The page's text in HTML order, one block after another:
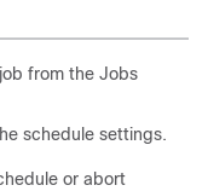
from the Jobs
schedule settings.
or abort